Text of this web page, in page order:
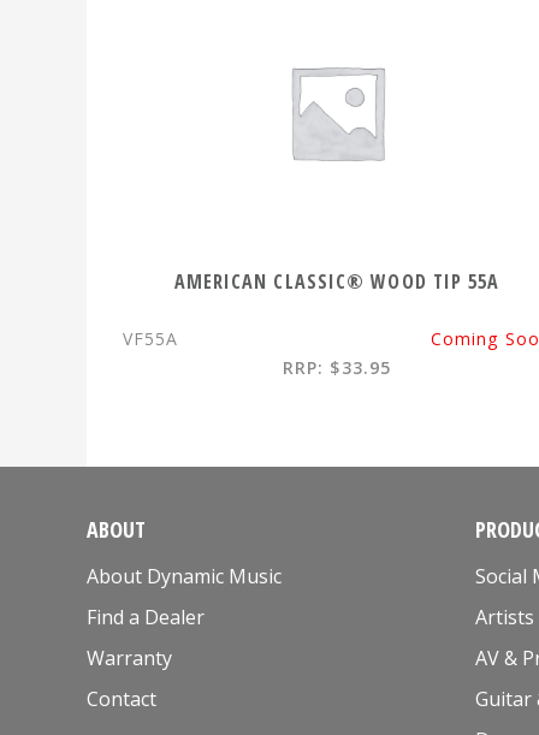
AMERICAN CLASSIC® WOOD TIP 55A
VF55A
Coming
RRP: $33.95
ABOUT
About Dynamic Music
Find a Dealer
Warranty
Contact
Social
Artists
AV &
Guitar